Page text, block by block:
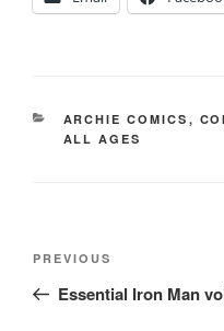
CATEGORIES
ARCHIE COMICS ,
ALL AGES
Previous
Post
PREVIOUS
Essential Iron Man